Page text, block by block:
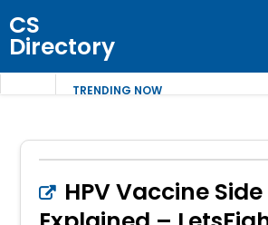
CS
Directory
TRENDING NOW
HPV Vaccine